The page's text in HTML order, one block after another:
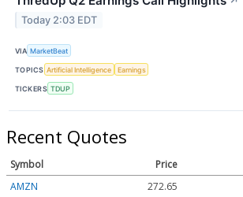
Today 2:03 EDT
VIA MarketBeat
TOPICS Artificial Intelligence Earnings
TICKERS TDUP
Recent Quotes
Symbol Price
AMZN
272.65